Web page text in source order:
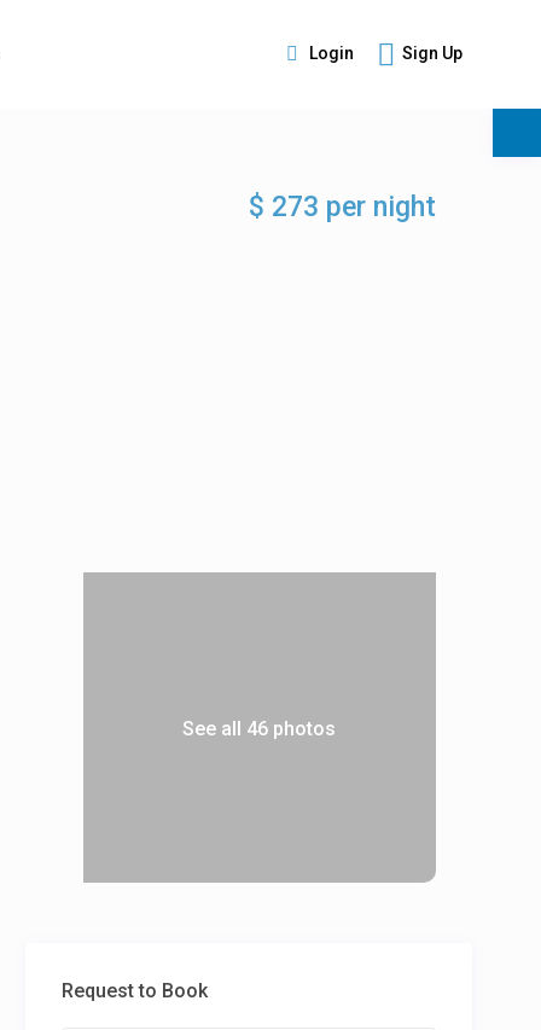
Login Sign Up
$ 273 per night
See all 46 photos
Request to Book